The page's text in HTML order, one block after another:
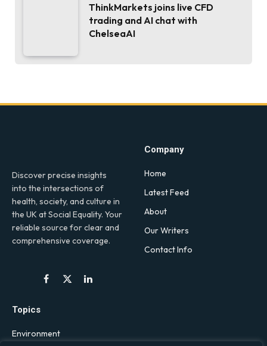
ThinkMarkets joins live CFD
trading and AI chat with
ChelseaAI
Discover precise insights
into the intersections of
health, society, and culture in
the UK at Social Equality. Your
reliable source for clear and
comprehensive coverage.
Facebook
X
LinkedIn
Company
Home
Latest Feed
About
Our Writers
Contact Info
Topics
Environment